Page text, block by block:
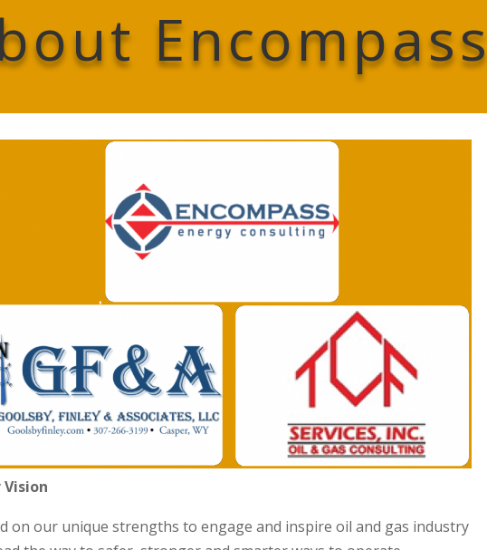
Encompass
Vision
on our unique strengths to engage and inspire oil and gas industry